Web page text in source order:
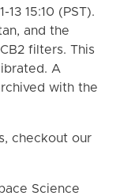
15:10 (PST).
and the
filters. This
A
with the
checkout our
Science